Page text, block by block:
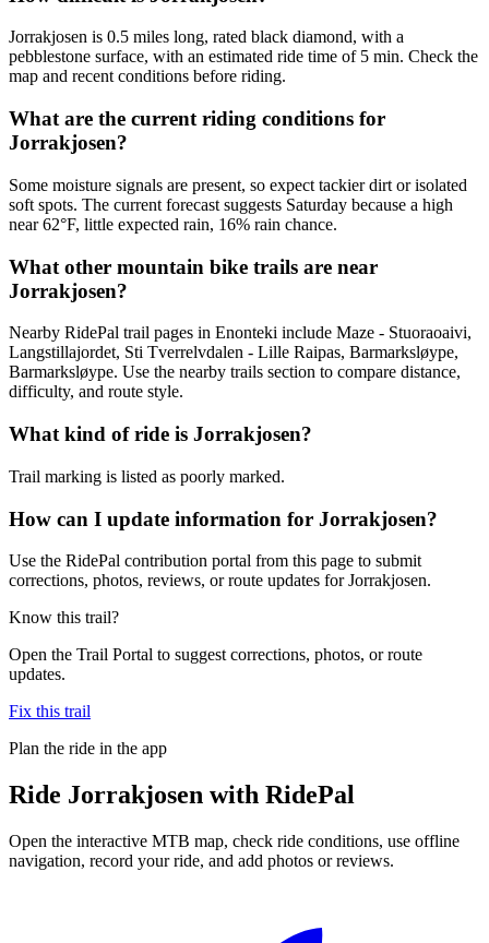
Jorrakjosen is 0.5 miles long, rated black diamond, with a
pebblestone surface, with an estimated ride time of 5 min. Check the
map and recent conditions before riding.
What are the current riding conditions for
Jorrakjosen?
Some moisture signals are present, so expect tackier dirt or isolated
soft spots. The current forecast suggests Saturday because a high
near 62°F, little expected rain, 16% rain chance.
What other mountain bike trails are near
Jorrakjosen?
Nearby RidePal trail pages in Enonteki include Maze - Stuoraoaivi,
Langstillajordet, Sti Tverrelvdalen - Lille Raipas, Barmarksløype,
Barmarksløype. Use the nearby trails section to compare distance,
difficulty, and route style.
What kind of ride is Jorrakjosen?
Trail marking is listed as poorly marked.
How can I update information for Jorrakjosen?
Use the RidePal contribution portal from this page to submit
corrections, photos, reviews, or route updates for Jorrakjosen.
Know this trail?
Open the Trail Portal to suggest corrections, photos, or route
updates.
Fix this trail
Plan the ride in the app
Ride Jorrakjosen with RidePal
Open the interactive MTB map, check ride conditions, use offline
navigation, record your ride, and add photos or reviews.